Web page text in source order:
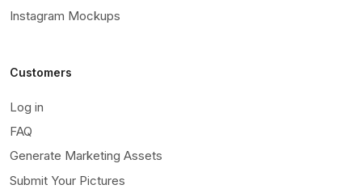
Instagram Mockups
Customers
Log in
FAQ
Generate Marketing Assets
Submit Your Pictures